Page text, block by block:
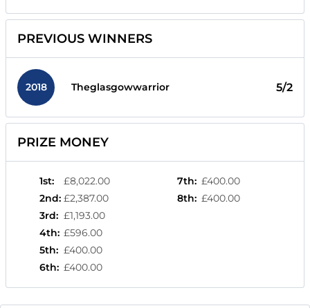
PREVIOUS WINNERS
2018 Theglasgowwarrior 5/2
PRIZE MONEY
1st:
£8,022.00
2nd: £2,387.00
3rd: £1,193.00
4th: £596.00
5th: £400.00
6th: £400.00
7th: £400.00
8th: £400.00